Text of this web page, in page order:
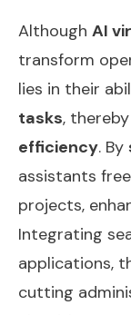
Although AI
transform
lies in their
tasks,
efficiency. By
assistants
projects,
Integrating
applications,
cutting